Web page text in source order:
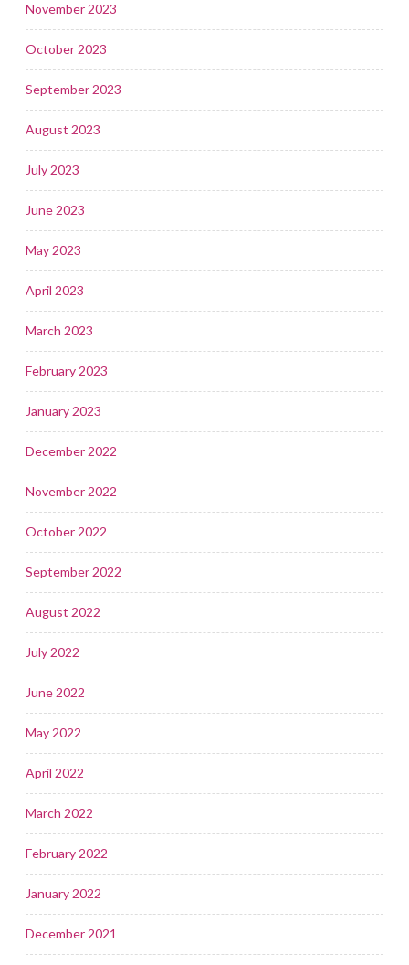
November 2023
October 2023
September 2023
August 2023
July 2023
June 2023
May 2023
April 2023
March 2023
February 2023
January 2023
December 2022
November 2022
October 2022
September 2022
August 2022
July 2022
June 2022
May 2022
April 2022
March 2022
February 2022
January 2022
December 2021